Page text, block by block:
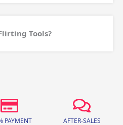
Tools?
PAYMENT
AFTER-SALES